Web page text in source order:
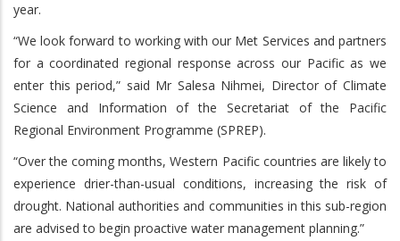
year.
“We look forward to working with our Met Services and partners
for a coordinated regional response across our Pacific as we
enter this period,” said Mr Salesa Nihmei, Director of Climate
Science and Information of the Secretariat of the Pacific
Regional Environment Programme (SPREP).
“Over the coming months, Western Pacific countries are likely to
experience drier-than-usual conditions, increasing the risk of
drought. National authorities and communities in this sub-region
are advised to begin proactive water management planning.”